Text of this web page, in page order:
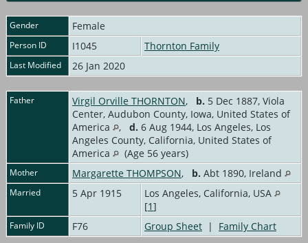
Gender Female
Person ID I1045 Thornton Family
Last Modified 26 Jan 2020
Father Virgil Orville THORNTON, b. 5 Dec 1887, Viola
Center, Audubon County, Iowa, United States of
America
, d. 6 Aug 1944, Los Angeles, Los
Angeles County, California, United States of
America
(Age 56 years)
Mother Margarette THOMPSON, b. Abt 1890, Ireland
Married 5 Apr 1915
Los Angeles, California, USA
[1]
Family ID F76 Group Sheet | Family Chart